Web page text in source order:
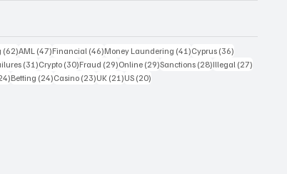
(62)62 posts
AML (47)47 posts
Financial (46)46 posts
Money Laundering (41)41 posts
Cyprus (36)
posts (31)31 posts
Crypto (30)30 posts
Fraud (29)29 posts
Online (29)29 posts
Sanctions (28)28 posts
Illegal (27)
24 posts
Betting (24)24 posts
Casino (23)23 posts
UK (21)21 posts
US (20)